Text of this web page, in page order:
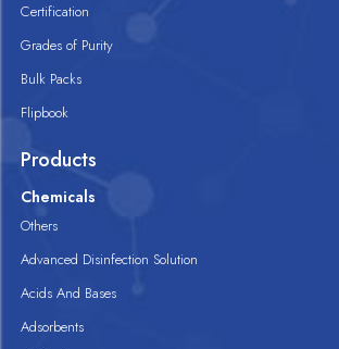
Certification
Grades of Purity
Bulk Packs
Flipbook
Products
Chemicals
Others
Advanced Disinfection Solution
Acids And Bases
Adsorbents